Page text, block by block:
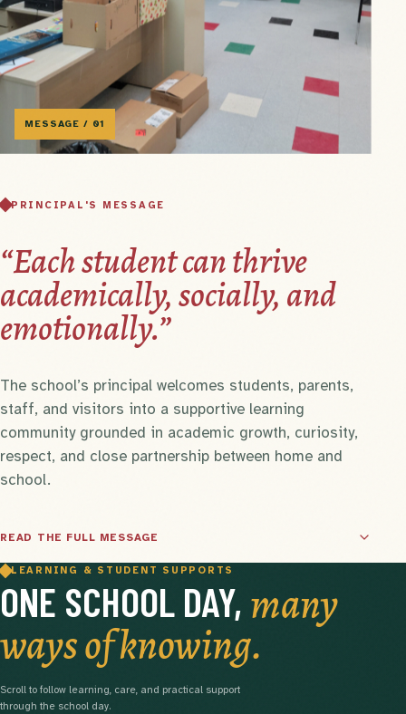
MESSAGE / 01
PRINCIPAL'S MESSAGE
“Each student can thrive
academically, socially, and
emotionally.”
The school’s principal welcomes students, parents,
staff, and visitors into a supportive learning
community grounded in academic growth, curiosity,
respect, and close partnership between home and
school.
READ THE FULL MESSAGE
LEARNING & STUDENT SUPPORTS
ONE SCHOOL DAY, many
ways of knowing.
Scroll to follow learning, care, and practical support
through the school day.